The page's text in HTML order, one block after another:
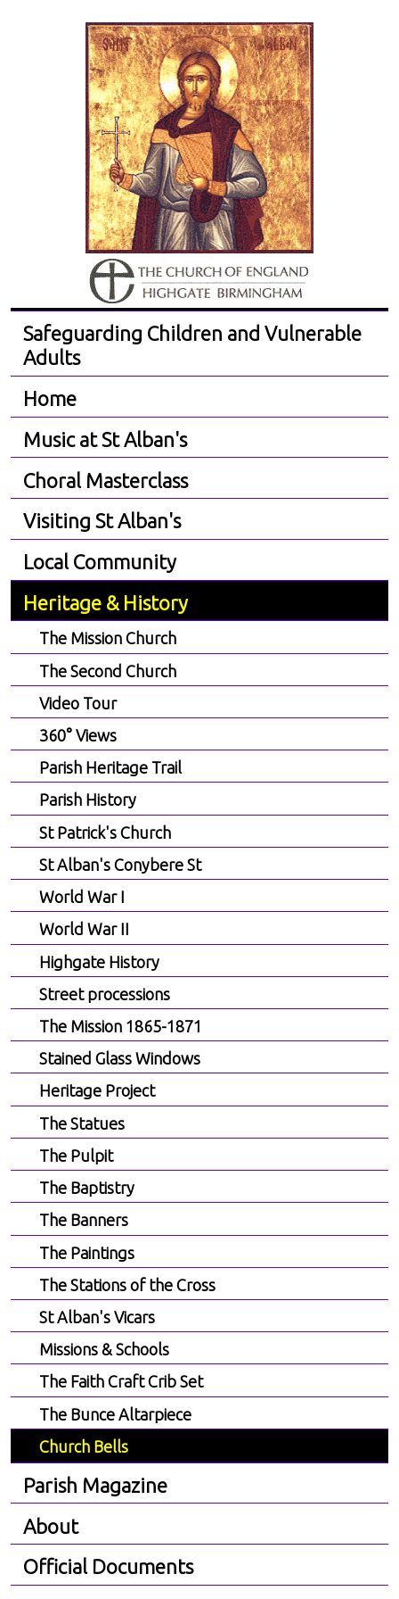
Safeguarding Children and Vulnerable
Adults
Home
Music at St Alban's
Choral Masterclass
Visiting St Alban's
Local Community
Heritage & History
The Mission Church
The Second Church
Video Tour
360° Views
Parish Heritage Trail
Parish History
St Patrick's Church
St Alban's Conybere St
World War I
World War II
Highgate History
Street processions
The Mission 1865-1871
Stained Glass Windows
Heritage Project
The Statues
The Pulpit
The Baptistry
The Banners
The Paintings
The Stations of the Cross
St Alban's Vicars
Missions & Schools
The Faith Craft Crib Set
The Bunce Altarpiece
Church Bells
Parish Magazine
About
Official Documents